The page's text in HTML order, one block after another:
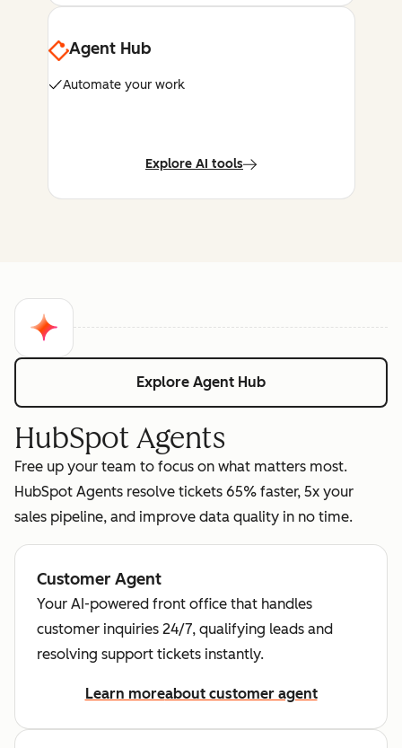
Agent Hub
Automate your work
Explore AI tools
Explore Agent Hub
HubSpot Agents
Free up your team to focus on what matters most.
HubSpot Agents resolve tickets 65% faster, 5x your
sales pipeline, and improve data quality in no time.
Customer Agent
Your AI-powered front office that handles
customer inquiries 24/7, qualifying leads and
resolving support tickets instantly.
Learn moreabout customer agent